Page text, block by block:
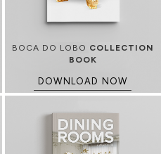
BOCA DO LOBO COLLECTION
BOOK
DOWNLOAD NOW